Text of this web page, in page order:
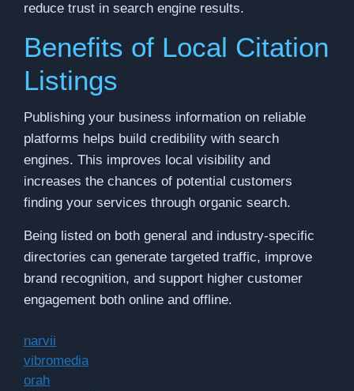
reduce trust in search engine results.
Benefits of Local Citation
Listings
Publishing your business information on reliable
platforms helps build credibility with search
engines. This improves local visibility and
increases the chances of potential customers
finding your services through organic search.
Being listed on both general and industry-specific
directories can generate targeted traffic, improve
brand recognition, and support higher customer
engagement both online and offline.
narvii
vibromedia
orah